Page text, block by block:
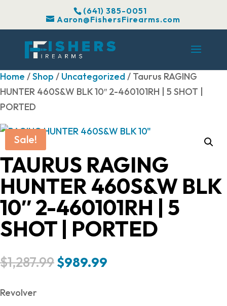
(641) 385-0051
Aaron@FishersFirearms.com
Home /Shop / Uncategorized/ Taurus RAGING
HUNTER 460S&W BLK 10″ 2-460101RH | 5 SHOT |
PORTED
Sale!
TAURUS RAGING
HUNTER 460S&W BLK
10″ 2-460101RH | 5
SHOT | PORTED
$1,287.99Original
$989.99
Revolver